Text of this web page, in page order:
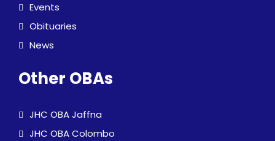
Events
Obituaries
News
Other OBAs
JHC OBA Jaffna
JHC OBA Colombo